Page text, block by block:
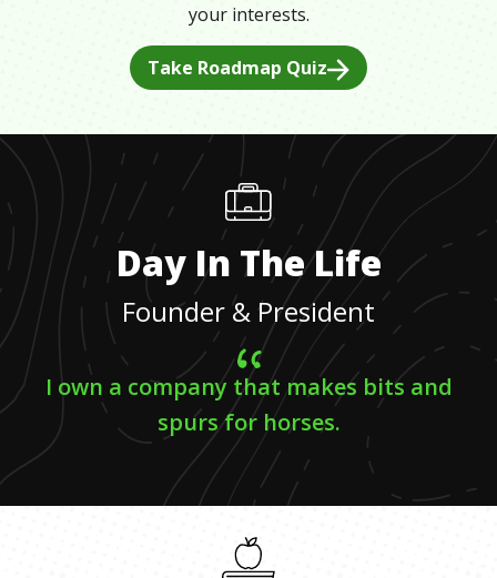
your interests.
Take Roadmap Quiz
Day In The Life
Founder & President
I own a company that makes bits and
spurs for horses.